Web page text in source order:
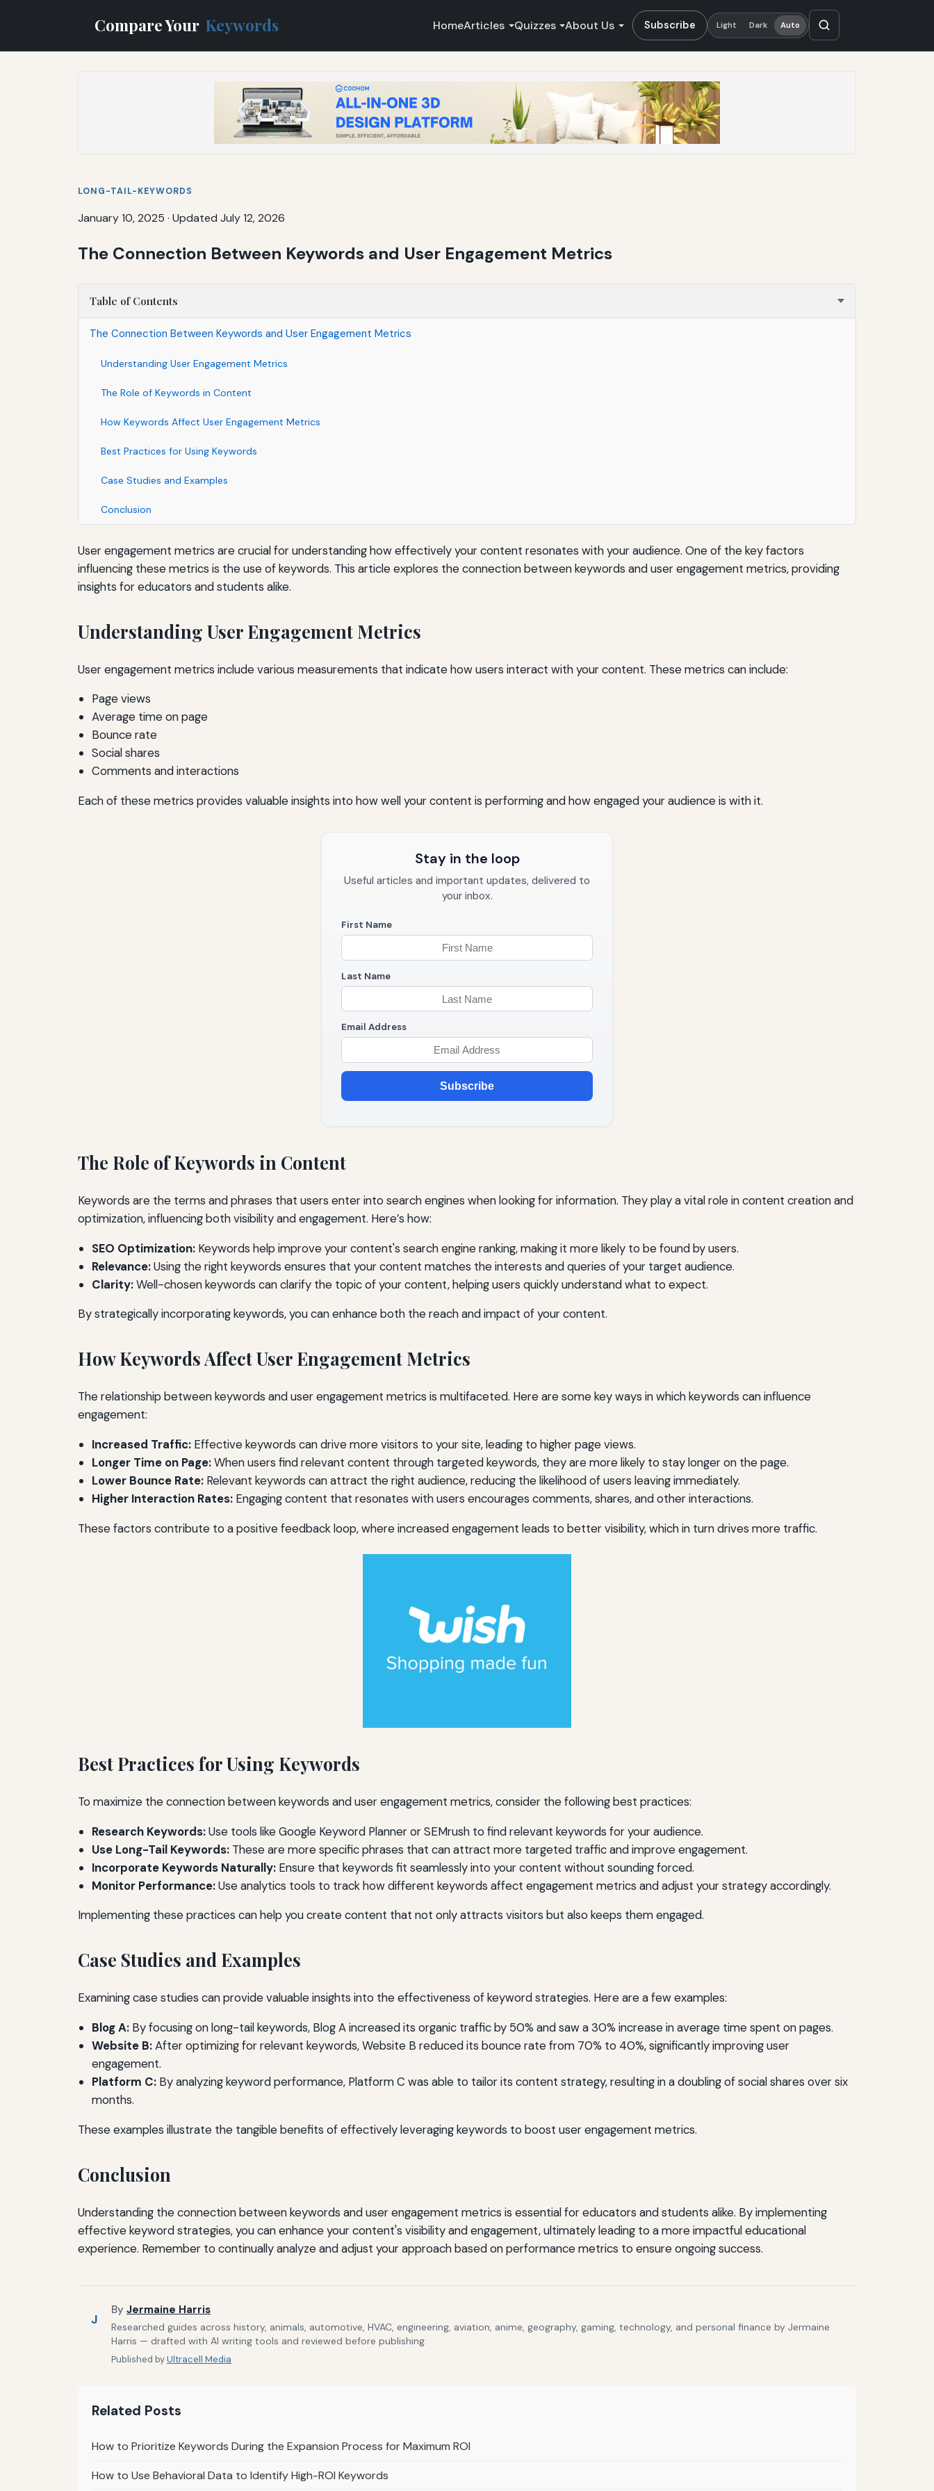
Compare Your Keywords HomeArticles Quizzes About Us Subscribe Light Dark Auto
LONG-TAIL-KEYWORDS
January 10, 2025 · Updated July 12, 2026
The Connection Between Keywords and User Engagement Metrics
Table of Contents
The Connection Between Keywords and User Engagement Metrics
Understanding User Engagement Metrics
The Role of Keywords in Content
How Keywords Affect User Engagement Metrics
Best Practices for Using Keywords
Case Studies and Examples
Conclusion
User engagement metrics are crucial for understanding how effectively your content resonates with your audience. One of the key factors
influencing these metrics is the use of keywords. This article explores the connection between keywords and user engagement metrics, providing
insights for educators and students alike.
Understanding User Engagement Metrics
User engagement metrics include various measurements that indicate how users interact with your content. These metrics can include:
Page views
Average time on page
Bounce rate
Social shares
Comments and interactions
Each of these metrics provides valuable insights into how well your content is performing and how engaged your audience is with it.
Stay in the loop
Useful articles and important updates, delivered to
your inbox.
First Name
Last Name
Email Address
Subscribe
The Role of Keywords in Content
Keywords are the terms and phrases that users enter into search engines when looking for information. They play a vital role in content creation and
optimization, influencing both visibility and engagement. Here’s how:
SEO Optimization: Keywords help improve your content's search engine ranking, making it more likely to be found by users.
Relevance:Using the right keywords ensures that your content matches the interests and queries of your target audience.
Clarity:Well-chosen keywords can clarify the topic of your content, helping users quickly understand what to expect.
By strategically incorporating keywords, you can enhance both the reach and impact of your content.
How Keywords Affect User Engagement Metrics
The relationship between keywords and user engagement metrics is multifaceted. Here are some key ways in which keywords can influence
engagement:
Increased Traffic: Effective keywords can drive more visitors to your site, leading to higher page views.
Longer Time on Page:When users find relevant content through targeted keywords, they are more likely to stay longer on the page.
Lower Bounce Rate: Relevant keywords can attract the right audience, reducing the likelihood of users leaving immediately.
Higher Interaction Rates: Engaging content that resonates with users encourages comments, shares, and other interactions.
These factors contribute to a positive feedback loop, where increased engagement leads to better visibility, which in turn drives more traffic.
Best Practices for Using Keywords
To maximize the connection between keywords and user engagement metrics, consider the following best practices:
Research Keywords:Use tools like Google Keyword Planner or SEMrush to find relevant keywords for your audience.
Use Long-Tail Keywords: These are more specific phrases that can attract more targeted traffic and improve engagement.
Incorporate Keywords Naturally: Ensure that keywords fit seamlessly into your content without sounding forced.
Monitor Performance:Use analytics tools to track how different keywords affect engagement metrics and adjust your strategy accordingly.
Implementing these practices can help you create content that not only attracts visitors but also keeps them engaged.
Case Studies and Examples
Examining case studies can provide valuable insights into the effectiveness of keyword strategies. Here are a few examples:
Blog A: By focusing on long-tail keywords, Blog A increased its organic traffic by 50% and saw a 30% increase in average time spent on pages.
Website B:After optimizing for relevant keywords, Website B reduced its bounce rate from 70% to 40%, significantly improving user
engagement.
Platform C: By analyzing keyword performance, Platform C was able to tailor its content strategy, resulting in a doubling of social shares over six
months.
These examples illustrate the tangible benefits of effectively leveraging keywords to boost user engagement metrics.
Conclusion
Understanding the connection between keywords and user engagement metrics is essential for educators and students alike. By implementing
effective keyword strategies, you can enhance your content's visibility and engagement, ultimately leading to a more impactful educational
experience. Remember to continually analyze and adjust your approach based on performance metrics to ensure ongoing success.
J
By Jermaine Harris
Researched guides across history, animals, automotive, HVAC, engineering, aviation, anime, geography, gaming, technology, and personal finance by Jermaine
Harris — drafted with AI writing tools and reviewed before publishing.
Published byUltracell Media
Related Posts
How to Prioritize Keywords During the Expansion Process for Maximum ROI
How to Use Behavioral Data to Identify High-ROI Keywords